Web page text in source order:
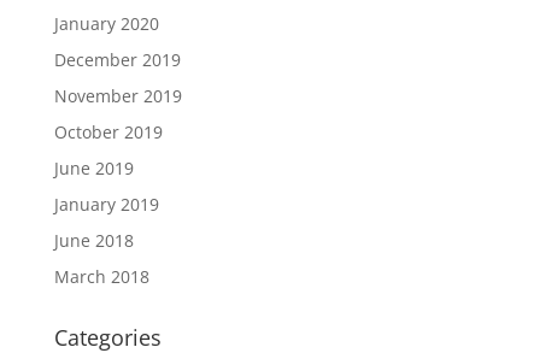
January 2020
December 2019
November 2019
October 2019
June 2019
January 2019
June 2018
March 2018
Categories